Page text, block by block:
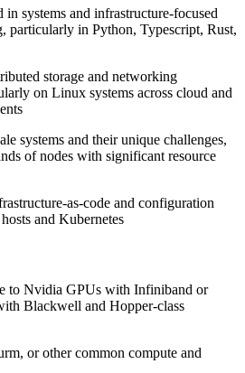
in systems and infrastructure-focused
particularly in Python, Typescript, Rust,
storage and networking
on Linux systems across cloud and
systems and their unique challenges,
of nodes with significant resource
as-code and configuration
and Kubernetes
to Nvidia GPUs with Infiniband or
Blackwell and Hopper-class
or other common compute and